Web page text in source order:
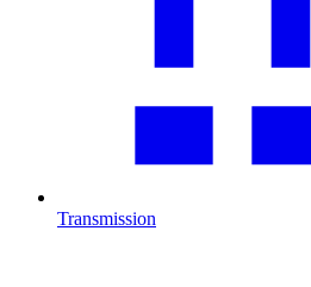
Transmission